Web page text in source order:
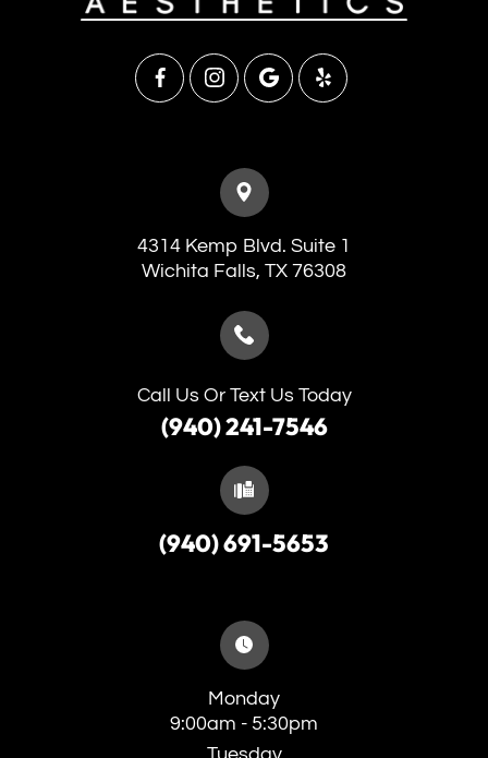
4314 Kemp Blvd. Suite 1
​​​​​​​Wichita Falls, TX 76308
Call Us Or Text Us Today
(940) 241-7546
(940) 691-5653
Monday
9:00am - 5:30pm